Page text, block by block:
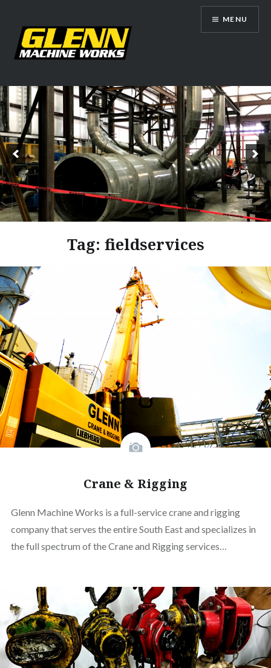
content
Glenn Machine Works
MENU
Tag: fieldservices
Crane & Rigging
Glenn Machine Works is a full-service crane and rigging
company that serves the entire South East and specializes in
the full spectrum of the Crane and Rigging services…